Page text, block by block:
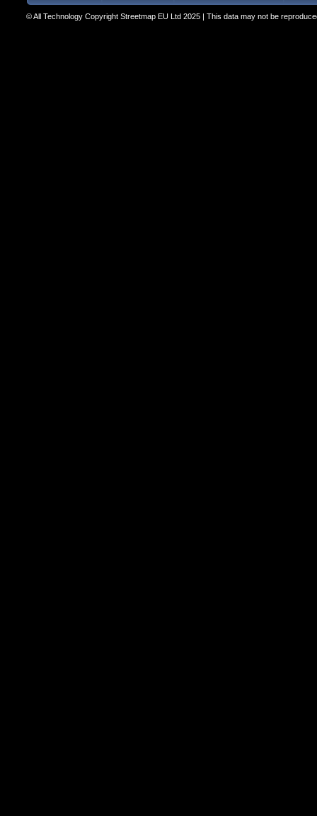
© All Technology Copyright Streetmap EU Ltd 2025 | This data may not be